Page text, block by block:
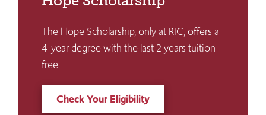
The Hope Scholarship, only at RIC, offers a
4-year degree with the last 2 years tuition-
free.
Check Your Eligibility